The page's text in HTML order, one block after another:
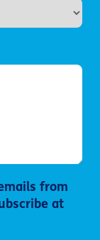
from
at